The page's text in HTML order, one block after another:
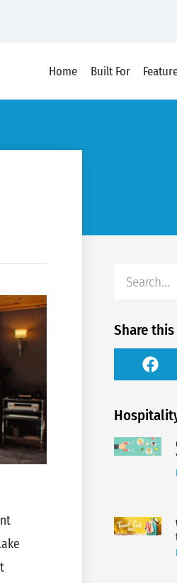
Home Built For
Share